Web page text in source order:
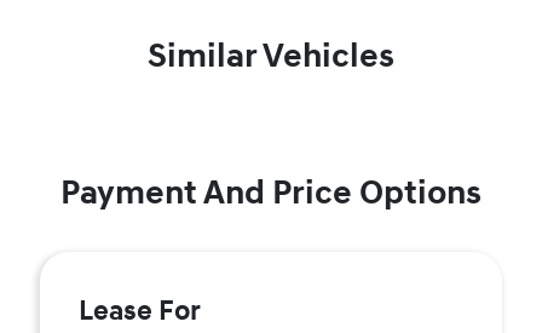
Similar Vehicles
Payment And Price Options
Lease For